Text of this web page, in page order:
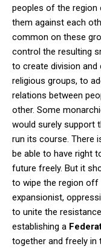
peoples of the region
them against each
common on these
control the resulting
to create division and
religious groups, to
relations between
other. Some
would surely support
run its course. There
be able to have right
future freely. But it
to wipe the region off
expansionist,
to unite the
establishing a
together and freely in